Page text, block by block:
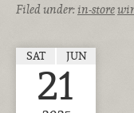
Filed under:in-store
SAT JUN
21